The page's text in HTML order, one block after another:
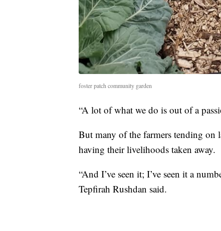
foster patch community garden
“A lot of what we do is out of a
But many of the farmers tending
having their livelihoods taken away.
“And I’ve seen it; I’ve seen it a
Tepfirah Rushdan said.